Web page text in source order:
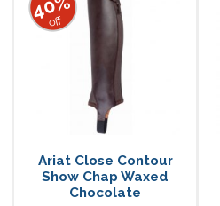
off
Ariat Close Contour
Show Chap Waxed
Chocolate